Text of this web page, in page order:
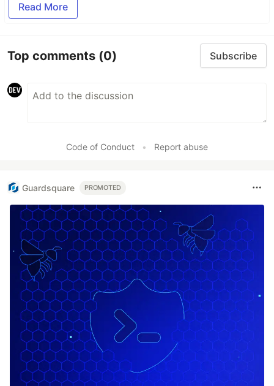
Read More
Top comments (0) Subscribe
Code of Conduct • Report abuse
Guardsquare PROMOTED